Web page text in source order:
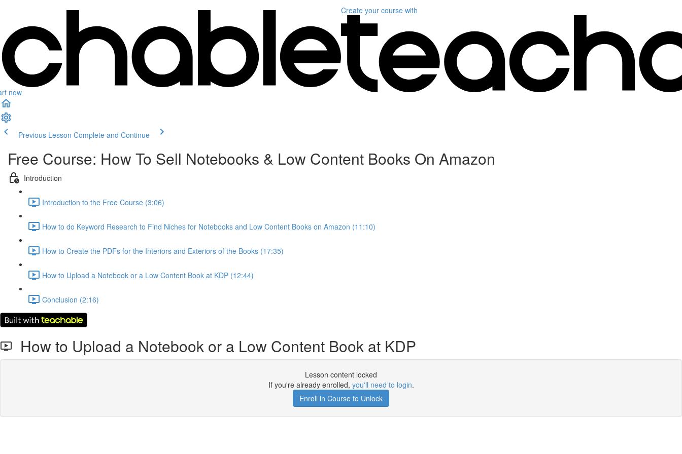
now
Create your course with
Previous Lesson Complete and Continue
Free Course: How To Sell Notebooks & Low Content Books On Amazon
Introduction
Introduction to the Free Course (3:06)
How to do Keyword Research to Find Niches for Notebooks and Low Content Books on Amazon (11:10)
How to Create the PDFs for the Interiors and Exteriors of the Books (17:35)
How to Upload a Notebook or a Low Content Book at KDP (12:44)
Conclusion (2:16)
How to Upload a Notebook or a Low Content Book at KDP
Lesson content locked
If you're already enrolled, you'll need to login.
Enroll in Course to Unlock